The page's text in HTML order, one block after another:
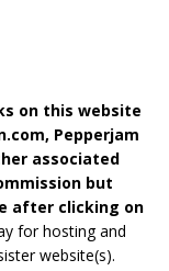
on this website
Pepperjam
associated
but
after clicking on
for hosting and
website(s).